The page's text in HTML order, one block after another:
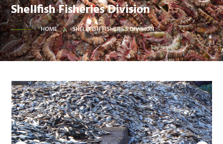
Shellfish Fisheries Division
HOME SHELLFISH FISHERIES DIVISION